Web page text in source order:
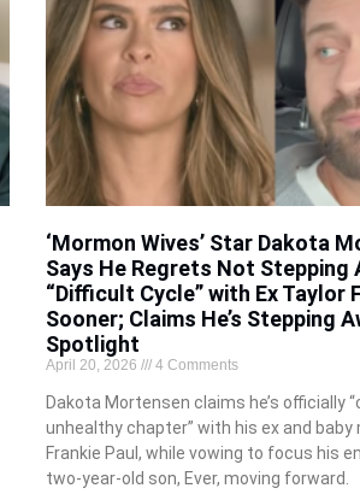
‘Mormon Wives’ Star Dakota
Says He Regrets Not Stepping
“Difficult Cycle” with Ex Taylor
Sooner; Claims He’s Stepping
Spotlight
April 20, 2026 4 Comments
Dakota Mortensen claims he’s officially
unhealthy chapter” with his ex and baby
Frankie Paul, while vowing to focus his
two-year-old son, Ever, moving forward.